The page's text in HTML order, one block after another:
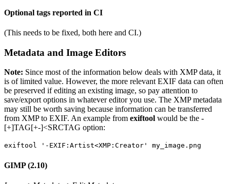
Optional tags reported in CI
(This needs to be fixed, both here and CI.)
Metadata and Image Editors
Note: Since most of the information below deals with XMP data, it
is of limited value. However, the more relevant EXIF data can often
be preserved if editing an existing image, so pay attention to
save/export options in whatever editor you use. The XMP metadata
may still be worth saving because information can be transferred
from XMP to EXIF. An example from exiftool would be the -
[+]TAG[+-]<SRCTAG option:
exiftool '-EXIF:Artist<XMP:Creator' my_image.png
GIMP (2.10)